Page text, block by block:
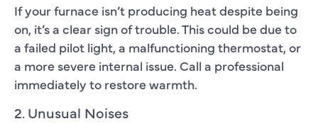
If your furnace isn’t producing heat despite being
on, it’s a clear sign of trouble. This could be due to
a failed pilot light, a malfunctioning thermostat, or
a more severe internal issue. Call a professional
immediately to restore warmth.
2. Unusual Noises